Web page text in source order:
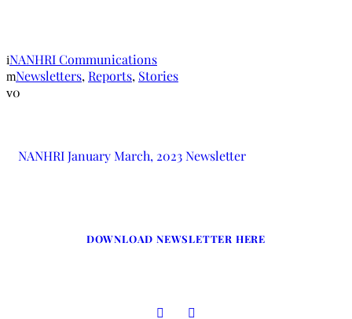
NANHRI Communications
Newsletters, Reports, Stories
0
NANHRI January March, 2023 Newsletter
DOWNLOAD NEWSLETTER HERE